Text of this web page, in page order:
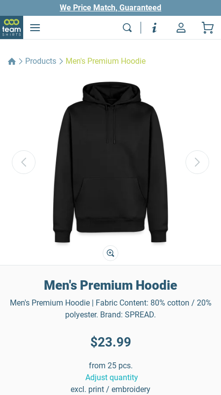
We Price Match, Guaranteed
Products Men's Premium Hoodie
Men's Premium Hoodie
Men's Premium Hoodie | Fabric Content: 80% cotton / 20%
polyester. Brand: SPREAD.
$23.99
from 25 pcs.
Adjust quantity
excl. print / embroidery